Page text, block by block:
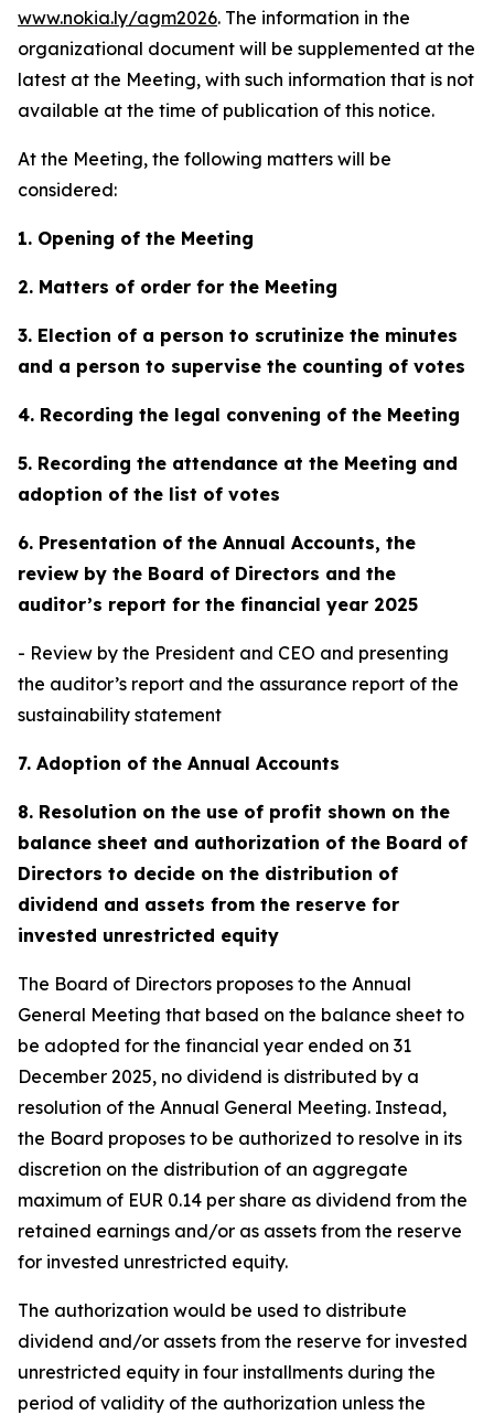
www.nokia.ly/agm2026. The information in the
organizational document will be supplemented at the
latest at the Meeting, with such information that is not
available at the time of publication of this notice.
At the Meeting, the following matters will be
considered:
1. Opening of the Meeting
2. Matters of order for the Meeting
3. Election of a person to scrutinize the minutes
and a person to supervise the counting of votes
4. Recording the legal convening of the Meeting
5. Recording the attendance at the Meeting and
adoption of the list of votes
6. Presentation of the Annual Accounts, the
review by the Board of Directors and the
auditor’s report for the financial year 2025
- Review by the President and CEO and presenting
the auditor’s report and the assurance report of the
sustainability statement
7. Adoption of the Annual Accounts
8. Resolution on the use of profit shown on the
balance sheet and authorization of the Board of
Directors to decide on the distribution of
dividend and assets from the reserve for
invested unrestricted equity
The Board of Directors proposes to the Annual
General Meeting that based on the balance sheet to
be adopted for the financial year ended on 31
December 2025, no dividend is distributed by a
resolution of the Annual General Meeting. Instead,
the Board proposes to be authorized to resolve in its
discretion on the distribution of an aggregate
maximum of EUR 0.14 per share as dividend from the
retained earnings and/or as assets from the reserve
for invested unrestricted equity.
The authorization would be used to distribute
dividend and/or assets from the reserve for invested
unrestricted equity in four installments during the
period of validity of the authorization unless the